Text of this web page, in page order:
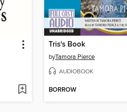
Tris's Book
byTamora Pierce
AUDIOBOOK
BORROW